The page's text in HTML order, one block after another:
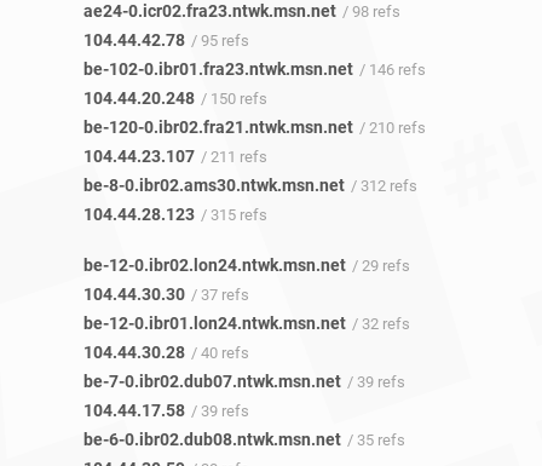
ae24-0.icr02.fra23.ntwk.msn.net / 98 refs
104.44.42.78 / 95 refs
be-102-0.ibr01.fra23.ntwk.msn.net / 146 refs
104.44.20.248 / 150 refs
be-120-0.ibr02.fra21.ntwk.msn.net / 210 refs
104.44.23.107 / 211 refs
be-8-0.ibr02.ams30.ntwk.msn.net / 312 refs
104.44.28.123 / 315 refs
be-12-0.ibr02.lon24.ntwk.msn.net / 29 refs
104.44.30.30 / 37 refs
be-12-0.ibr01.lon24.ntwk.msn.net / 32 refs
104.44.30.28 / 40 refs
be-7-0.ibr02.dub07.ntwk.msn.net / 39 refs
104.44.17.58 / 39 refs
be-6-0.ibr02.dub08.ntwk.msn.net / 35 refs